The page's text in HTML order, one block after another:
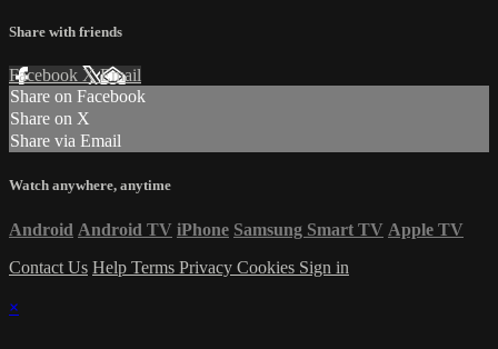
Share with friends
Facebook XEmail
Share on Facebook
Share on X
Share via Email
Watch anywhere, anytime
Android Android TV iPhone Samsung Smart TV Apple TV
Contact Us Help Terms Privacy Cookies Sign in
×